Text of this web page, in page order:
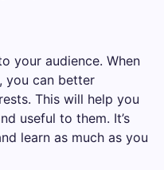
your audience. When
you can better
This will help you
useful to them. It’s
learn as much as you